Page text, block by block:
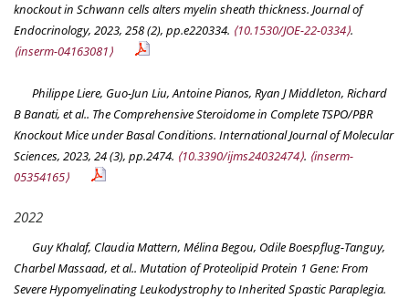
knockout in Schwann cells alters myelin sheath thickness. Journal of
Endocrinology, 2023, 258 (2), pp.e220334. ⟨10.1530/JOE-22-0334⟩.
⟨inserm-04163081⟩
Philippe Liere, Guo-Jun Liu, Antoine Pianos, Ryan J Middleton, Richard
B Banati, et al.. The Comprehensive Steroidome in Complete TSPO/PBR
Knockout Mice under Basal Conditions. International Journal of Molecular
Sciences, 2023, 24 (3), pp.2474. ⟨10.3390/ijms24032474⟩. ⟨inserm-
05354165⟩
2022
Guy Khalaf, Claudia Mattern, Mélina Begou, Odile Boespflug-Tanguy,
Charbel Massaad, et al.. Mutation of Proteolipid Protein 1 Gene: From
Severe Hypomyelinating Leukodystrophy to Inherited Spastic Paraplegia.